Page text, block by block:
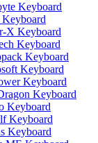
Keyboard
X Keyboard
Keyboard
Keyboard
Keyboard
Keyboard
Keyboard
Keyboard
Keyboard
Keyboard